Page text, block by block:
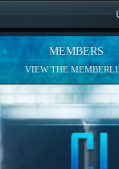
MEMBERS
VIEW THE